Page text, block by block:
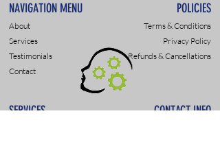
NAVIGATION MENU POLICIES
About
Services
Testimonials
Contact
Terms & Conditions
Privacy Policy
Refunds & Cancellations
SERVICES CONTACT INFO